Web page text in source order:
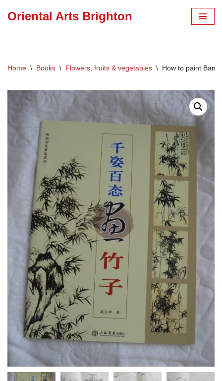
Oriental Arts Brighton
Home \ Books \ Flowers, fruits & vegetables \ How to paint